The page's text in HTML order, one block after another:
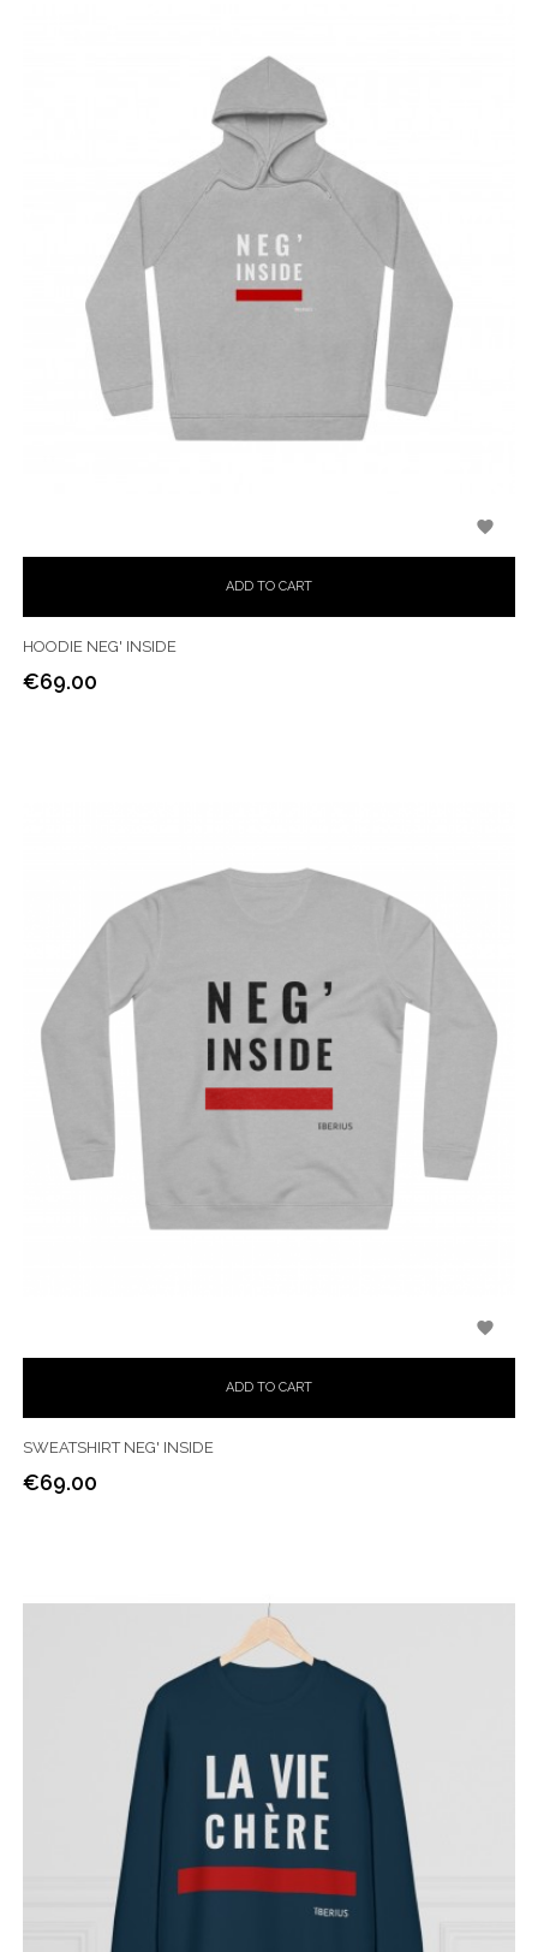
ADD TO CART

HOODIE NEG' INSIDE
Price
€69.00
ADD TO CART

SWEATSHIRT NEG' INSIDE
Price
€69.00